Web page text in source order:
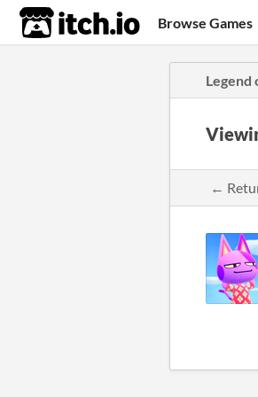
itch.io Browse Games
Legend
←